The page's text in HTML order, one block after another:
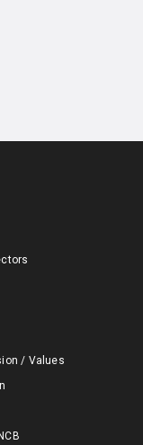
/ Values